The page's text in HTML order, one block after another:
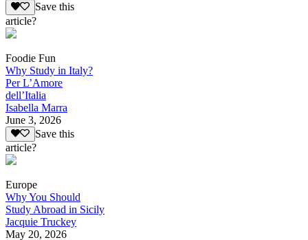
Save this
article?
Foodie Fun
Why Study in Italy?
Per L’Amore
dell’Italia
Isabella Marra
June 3, 2026
Save this
article?
Europe
Why You Should
Study Abroad in Sicily
Jacquie Truckey
May 20, 2026